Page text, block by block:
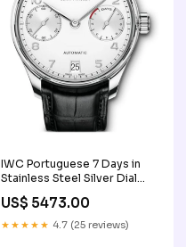
IWC Portuguese 7 Days in
Stainless Steel Silver Dial
Men's Watch IW500712
Color:Silver
US$ 5473.00
★★★★★ 4.7 (25 reviews)